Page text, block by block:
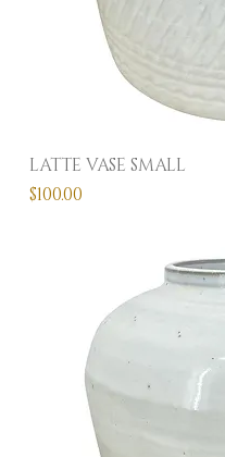
LATTE VASE SMALL
Price
$100.00